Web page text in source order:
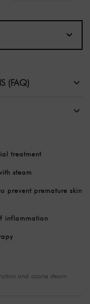
(FAQ)
treatment
steam
prevent premature skin
inflammation
and ozone steam